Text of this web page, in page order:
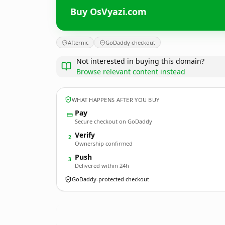
Buy OsVyazi.com
Afternic GoDaddy checkout
Not interested in buying this domain?
Browse relevant content instead
WHAT HAPPENS AFTER YOU BUY
Pay
Secure checkout on GoDaddy
2 Verify
Ownership confirmed
3 Push
Delivered within 24h
GoDaddy-protected checkout